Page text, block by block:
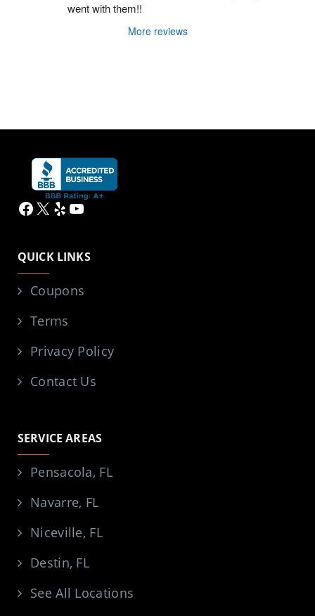
went with them!!
More reviews
Facebook
X YelpYouTube
QUICK LINKS
Coupons
Terms
Privacy Policy
Contact Us
SERVICE AREAS
Pensacola, FL
Navarre, FL
Niceville, FL
Destin, FL
See All Locations